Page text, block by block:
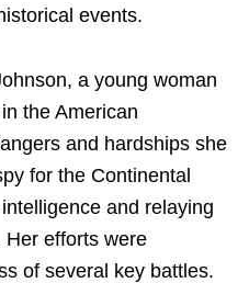
events.
a young woman
the American
and hardships she
for the Continental
and relaying
Her efforts were
of several key battles.